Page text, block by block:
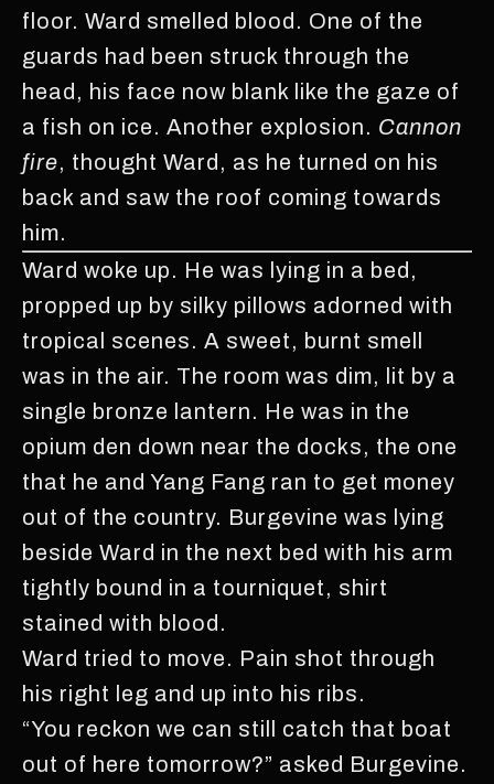
floor. Ward smelled blood. One of the
guards had been struck through the
head, his face now blank like the gaze of
a fish on ice. Another explosion. Cannon
fire, thought Ward, as he turned on his
back and saw the roof coming towards
him.
Ward woke up. He was lying in a bed,
propped up by silky pillows adorned with
tropical scenes. A sweet, burnt smell
was in the air. The room was dim, lit by a
single bronze lantern. He was in the
opium den down near the docks, the one
that he and Yang Fang ran to get money
out of the country. Burgevine was lying
beside Ward in the next bed with his arm
tightly bound in a tourniquet, shirt
stained with blood.
Ward tried to move. Pain shot through
his right leg and up into his ribs.
“You reckon we can still catch that boat
out of here tomorrow?” asked Burgevine.